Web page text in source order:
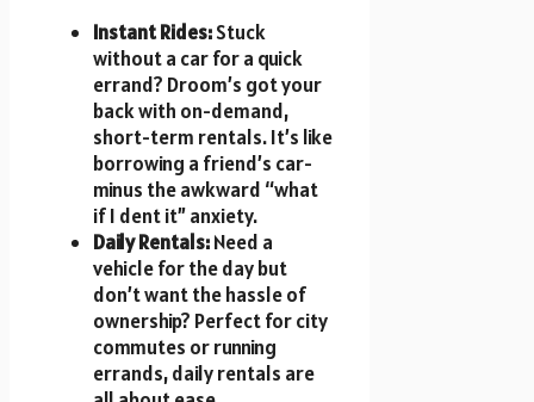
Instant Rides:Stuck
without a car for a quick
errand? Droom’s got your
back with on-demand,
short-term rentals. It’s like
borrowing a friend’s car-
minus the awkward “what
if I dent it” anxiety.
Daily Rentals:Need a
vehicle for the day but
don’t want the hassle of
ownership? Perfect for city
commutes or running
errands, daily rentals are